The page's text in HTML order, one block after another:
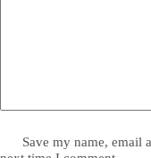
Save my name, email